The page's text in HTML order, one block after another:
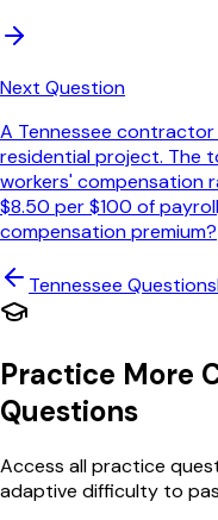
Next Question
A Tennessee contractor
residential project. The
workers' compensation
$8.50 per $100 of
compensation premium?
Tennessee Questions
Practice More
Questions
Access all practice
adaptive difficulty to